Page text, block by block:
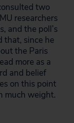
two
researchers
and the poll’s
that, since he
the Paris
more as a
and belief
on this point
much weight.